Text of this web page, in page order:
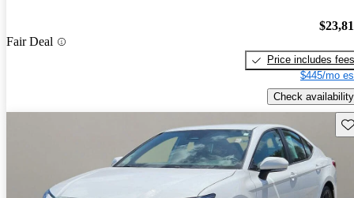
Fair Deal
Price includes fees
$445/mo
Check availability